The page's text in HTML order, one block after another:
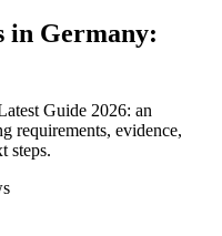
in Germany:
Guide 2026: an
requirements, evidence,
steps.